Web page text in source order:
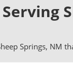
Springs, NM